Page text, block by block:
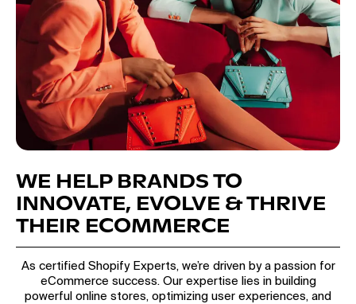
WE HELP BRANDS TO
INNOVATE, EVOLVE & THRIVE
THEIR ECOMMERCE
As certified Shopify Experts, we’re driven by a passion for
eCommerce success. Our expertise lies in building
powerful online stores, optimizing user experiences, and